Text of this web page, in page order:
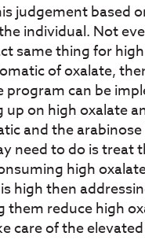
judgement based
individual. Not
same thing for
of oxalate,
program can be
up on high oxalate
and the
need to do is treat
high
high then
them reduce high
care of the